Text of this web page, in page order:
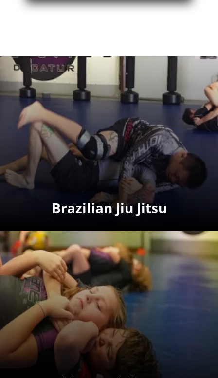
Brazilian Jiu Jitsu